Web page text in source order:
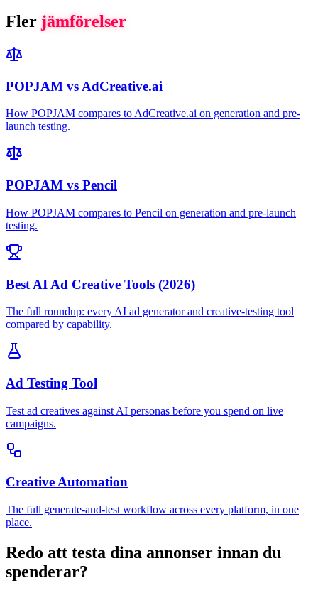
Fler jämförelser
POPJAM vs AdCreative.ai
How POPJAM compares to AdCreative.ai on generation and pre-
launch testing.
POPJAM vs Pencil
How POPJAM compares to Pencil on generation and pre-launch
testing.
Best AI Ad Creative Tools (2026)
The full roundup: every AI ad generator and creative-testing tool
compared by capability.
Ad Testing Tool
Test ad creatives against AI personas before you spend on live
campaigns.
Creative Automation
The full generate-and-test workflow across every platform, in one
place.
Redo att testa dina annonser innan du
spenderar?